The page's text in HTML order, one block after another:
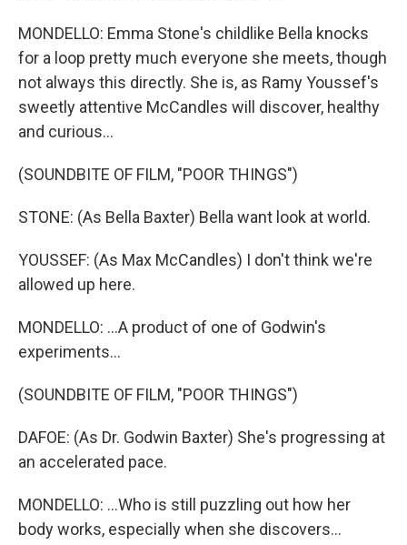
MONDELLO: Emma Stone's childlike Bella knocks
for a loop pretty much everyone she meets, though
not always this directly. She is, as Ramy Youssef's
sweetly attentive McCandles will discover, healthy
and curious...
(SOUNDBITE OF FILM, "POOR THINGS")
STONE: (As Bella Baxter) Bella want look at world.
YOUSSEF: (As Max McCandles) I don't think we're
allowed up here.
MONDELLO: ...A product of one of Godwin's
experiments...
(SOUNDBITE OF FILM, "POOR THINGS")
DAFOE: (As Dr. Godwin Baxter) She's progressing at
an accelerated pace.
MONDELLO: ...Who is still puzzling out how her
body works, especially when she discovers...